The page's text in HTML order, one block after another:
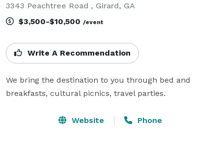
3343 Peachtree Road , Girard, GA
$3,500-$10,500 /event
Write A Recommendation
We bring the destination to you through bed and
breakfasts, cultural picnics, travel parties.
Website Phone